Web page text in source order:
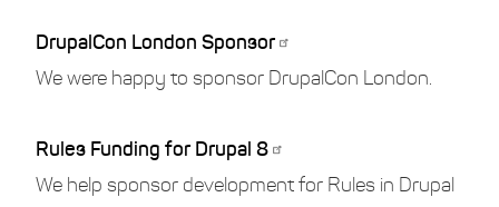
DrupalCon London Sponsor
We were happy to sponsor DrupalCon London.
Rules Funding for Drupal 8
We help sponsor development for Rules in Drupal